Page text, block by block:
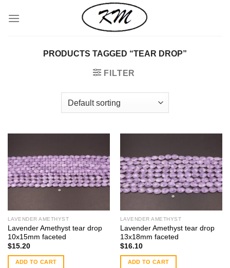
PRODUCTS TAGGED “TEAR DROP”
FILTER
LAVENDER AMETHYST
Lavender Amethyst tear drop
10x15mm faceted
$15.20
ADD TO CART
LAVENDER AMETHYST
Lavender Amethyst tear drop
13x18mm faceted
$16.10
ADD TO CART